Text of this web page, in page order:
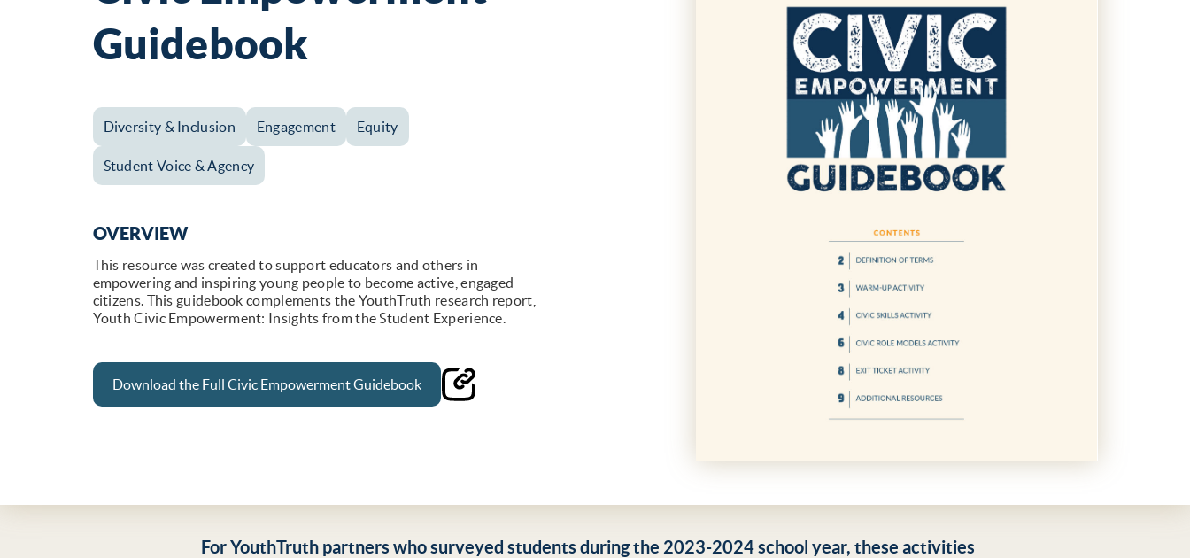
Guidebook
Diversity & Inclusion Engagement Equity
Student Voice & Agency
OVERVIEW
This resource was created to support educators and others in
empowering and inspiring young people to become active, engaged
citizens. This guidebook complements the YouthTruth research report,
Youth Civic Empowerment: Insights from the Student Experience.
Download the Full Civic Empowerment Guidebook
For YouthTruth partners who surveyed students during the 2023-2024 school year, these activities